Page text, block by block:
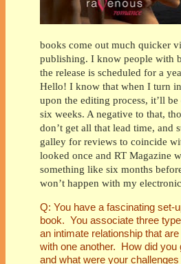
books come out much quicker
publishing. I know people with
the release is scheduled for a
Hello! I know that when I turn
upon the editing process, it’ll
six weeks. A negative to that,
don’t get all that lead time, and
galley for reviews to coincide
looked once and RT Magazine
something like six months
won’t happen with my
Q: You have a fascinating set-
book. You associate three
an intimate relationship that
with one another. How did you
and what were your